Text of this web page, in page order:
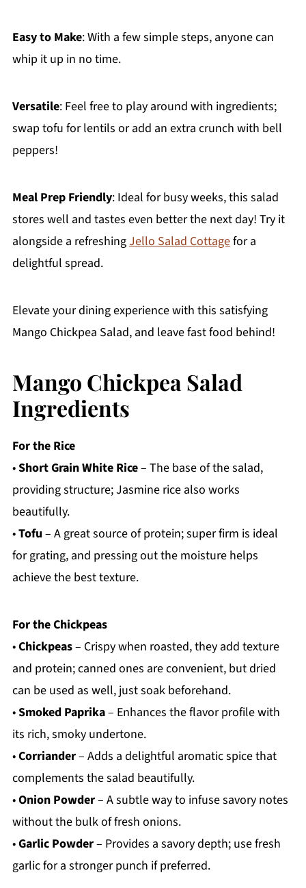
Easy to Make: With a few simple steps, anyone can
whip it up in no time.
Versatile: Feel free to play around with ingredients;
swap tofu for lentils or add an extra crunch with bell
peppers!
Meal Prep Friendly: Ideal for busy weeks, this salad
stores well and tastes even better the next day! Try it
alongside a refreshingJello Salad Cottagefor a
delightful spread.
Elevate your dining experience with this satisfying
Mango Chickpea Salad, and leave fast food behind!
Mango Chickpea Salad
Ingredients
For the Rice
•Short Grain White Rice– The base of the salad,
providing structure; Jasmine rice also works
beautifully.
•Tofu – A great source of protein; super firm is ideal
for grating, and pressing out the moisture helps
achieve the best texture.
For the Chickpeas
•Chickpeas– Crispy when roasted, they add texture
and protein; canned ones are convenient, but dried
can be used as well, just soak beforehand.
•Smoked Paprika– Enhances the flavor profile with
its rich, smoky undertone.
•Corriander– Adds a delightful aromatic spice that
complements the salad beautifully.
•Onion Powder– A subtle way to infuse savory notes
without the bulk of fresh onions.
•Garlic Powder– Provides a savory depth; use fresh
garlic for a stronger punch if preferred.